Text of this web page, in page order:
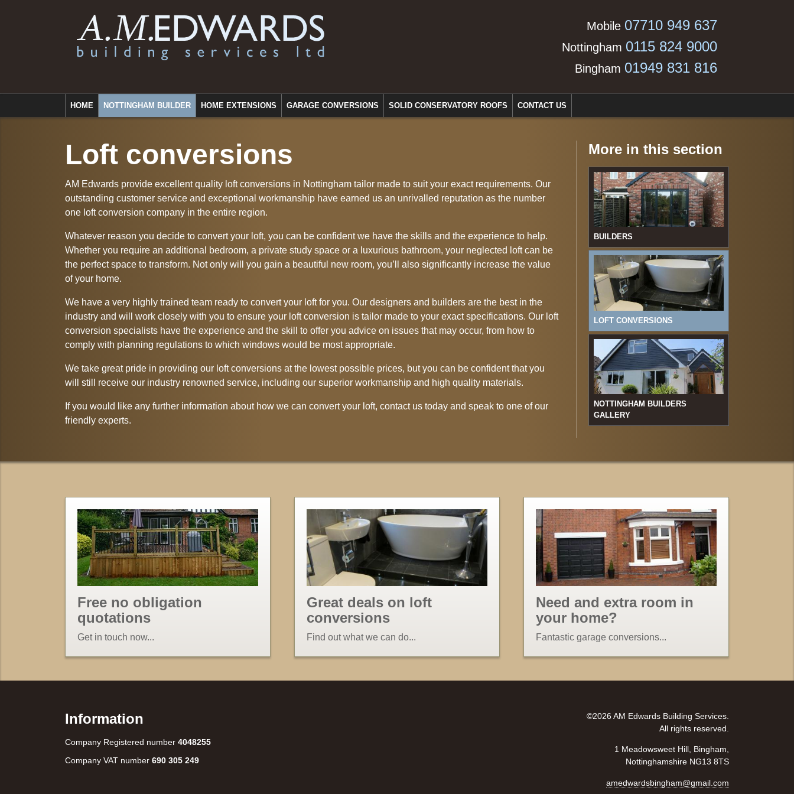
Mobile 07710 949 637
Nottingham 0115 824 9000
Bingham 01949 831 816
HOME NOTTINGHAM BUILDER HOME EXTENSIONS GARAGE CONVERSIONS SOLID CONSERVATORY ROOFS CONTACT US
Loft conversions
AM Edwards provide excellent quality loft conversions in Nottingham tailor made to suit your exact requirements. Our
outstanding customer service and exceptional workmanship have earned us an unrivalled reputation as the number
one loft conversion company in the entire region.
Whatever reason you decide to convert your loft, you can be confident we have the skills and the experience to help.
Whether you require an additional bedroom, a private study space or a luxurious bathroom, your neglected loft can be
the perfect space to transform. Not only will you gain a beautiful new room, you’ll also significantly increase the value
of your home.
We have a very highly trained team ready to convert your loft for you. Our designers and builders are the best in the
industry and will work closely with you to ensure your loft conversion is tailor made to your exact specifications. Our loft
conversion specialists have the experience and the skill to offer you advice on issues that may occur, from how to
comply with planning regulations to which windows would be most appropriate.
We take great pride in providing our loft conversions at the lowest possible prices, but you can be confident that you
will still receive our industry renowned service, including our superior workmanship and high quality materials.
If you would like any further information about how we can convert your loft, contact us today and speak to one of our
friendly experts.
More in this section
BUILDERS
LOFT CONVERSIONS
NOTTINGHAM BUILDERS
GALLERY
Free no obligation
quotations
Get in touch now...
Great deals on loft
conversions
Find out what we can do...
Need and extra room in
your home?
Fantastic garage conversions...
Information
Company Registered number 4048255
Company VAT number 690 305 249
©2026 AM Edwards Building Services.
All rights reserved.
1 Meadowsweet Hill, Bingham,
Nottinghamshire NG13 8TS
amedwardsbingham@gmail.com